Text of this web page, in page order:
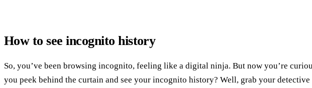
How to see incognito history
So, you’ve been browsing incognito, feeling like a digital ninja. But now you’re
you peek behind the curtain and see your incognito history? Well, grab your detective